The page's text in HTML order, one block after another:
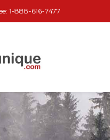
1-888-616-7477